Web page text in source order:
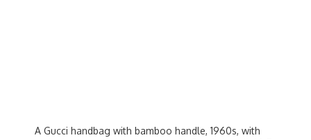
A Gucci handbag with bamboo handle, 1960s, with